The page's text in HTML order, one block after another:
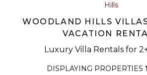
17 18 19 20
Hills
WOODLAND HILLS
VACATION
Luxury Villa Rentals for
DISPLAYING PROPERTIES